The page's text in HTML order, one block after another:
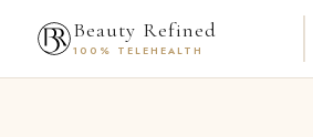
Beauty Refined
100% TELEHEALTH